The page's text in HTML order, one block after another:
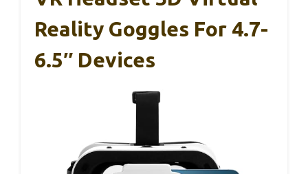
Reality Goggles For 4.7-
6.5″ Devices